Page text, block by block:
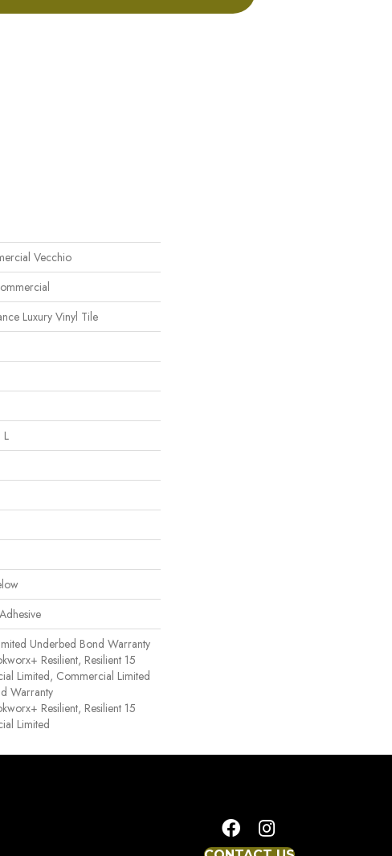
Vecchio
Luxury Vinyl Tile
L
Underbed Bond Warranty
Resilient, Resilient 15
Limited, Commercial Limited
Warranty
Resilient, Resilient 15
Limited